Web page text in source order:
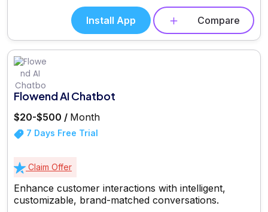
Install App Compare
Flowend AI Chatbot
$20-$500 / Month
7 Days Free Trial
Claim Offer
Enhance customer interactions with intelligent,
customizable, brand-matched conversations.